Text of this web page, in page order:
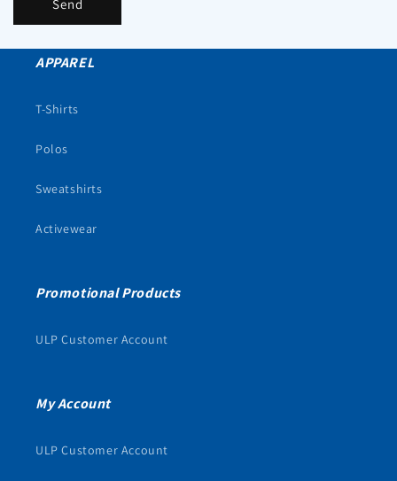
Send
APPAREL
T-Shirts
Polos
Sweatshirts
Activewear
Promotional Products
ULP Customer Account
My Account
ULP Customer Account